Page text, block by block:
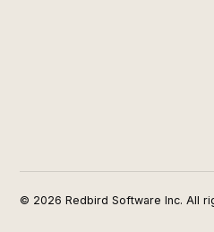
© 2026 Redbird Software Inc. All